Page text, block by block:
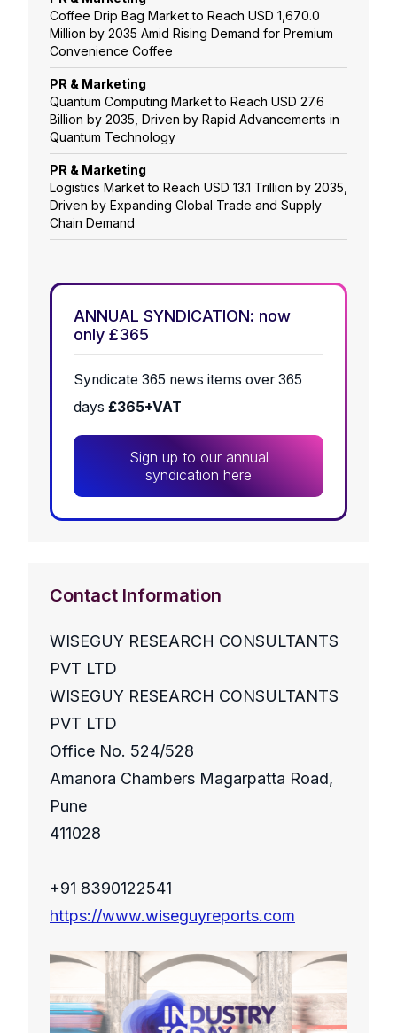
Coffee Drip Bag Market to Reach USD 1,670.0
Million by 2035 Amid Rising Demand for Premium
Convenience Coffee
PR & Marketing
Quantum Computing Market to Reach USD 27.6
Billion by 2035, Driven by Rapid Advancements in
Quantum Technology
PR & Marketing
Logistics Market to Reach USD 13.1 Trillion by 2035,
Driven by Expanding Global Trade and Supply
Chain Demand
ANNUAL SYNDICATION: now
only £365
Syndicate 365 news items over 365
days £365+VAT
Sign up to our annual
syndication here
Contact Information
WISEGUY RESEARCH CONSULTANTS
PVT LTD
WISEGUY RESEARCH CONSULTANTS
PVT LTD
Office No. 524/528
Amanora Chambers Magarpatta Road,
Pune
411028
+91 8390122541
https://www.wiseguyreports.com